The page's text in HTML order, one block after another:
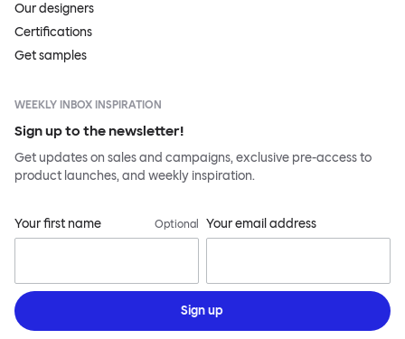
Our designers
Certifications
Get samples
WEEKLY INBOX INSPIRATION
Sign up to the newsletter!
Get updates on sales and campaigns, exclusive pre-access to
product launches, and weekly inspiration.
Your first name Optional Your email address
Sign up